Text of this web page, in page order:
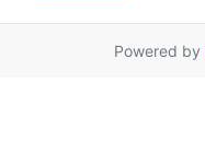
Powered by